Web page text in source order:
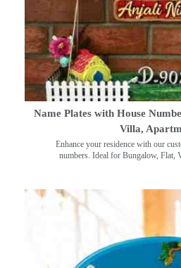
Name Plates with House
Villa,
Enhance your residence with our
numbers. Ideal for Bungalow, Flat,